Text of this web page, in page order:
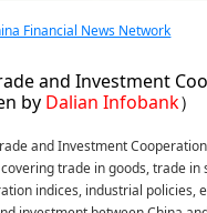
Financial News Network
and Investment
by Dalian Infobank）
and Investment
trade in goods, trade in
indices, industrial policies,